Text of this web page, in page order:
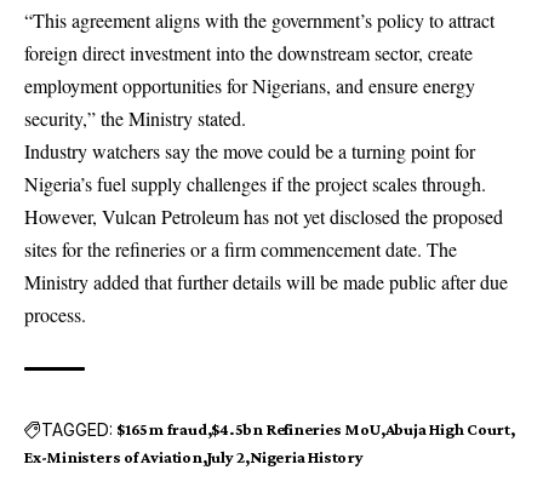
“This agreement aligns with the government’s policy to attract
foreign direct investment into the downstream sector, create
employment opportunities for Nigerians, and ensure energy
security,” the Ministry stated.
Industry watchers say the move could be a turning point for
Nigeria’s fuel supply challenges if the project scales through.
However, Vulcan Petroleum has not yet disclosed the proposed
sites for the refineries or a firm commencement date. The
Ministry added that further details will be made public after due
process.
TAGGED: $165m fraud $4.5bn Refineries MoU Abuja High Court
Ex-Ministers of Aviation July 2 Nigeria History